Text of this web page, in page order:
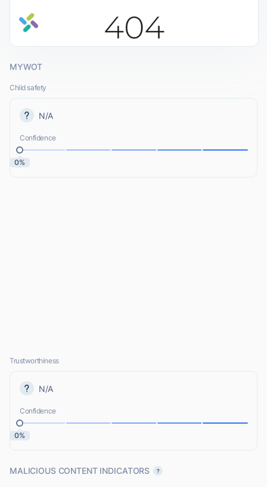
MYWOT
Child safety
N/A
Confidence
0%
Trustworthiness
N/A
Confidence
0%
MALICIOUS CONTENT INDICATORS